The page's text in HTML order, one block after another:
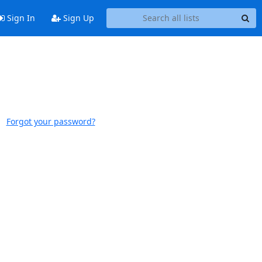
Sign In Sign Up
Forgot your password?